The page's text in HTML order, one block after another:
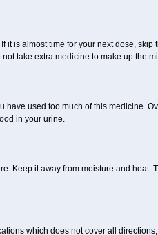
it is almost time for your next dose, skip
take extra medicine to make up the
have used too much of this medicine.
in your urine.
Keep it away from moisture and heat.
which does not cover all